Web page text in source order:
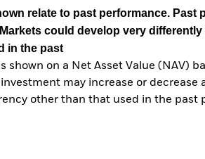
relate to past performance. Past
could develop very
in the past
shown on a Net Asset Value (NAV)
may increase or
other than that used in the past